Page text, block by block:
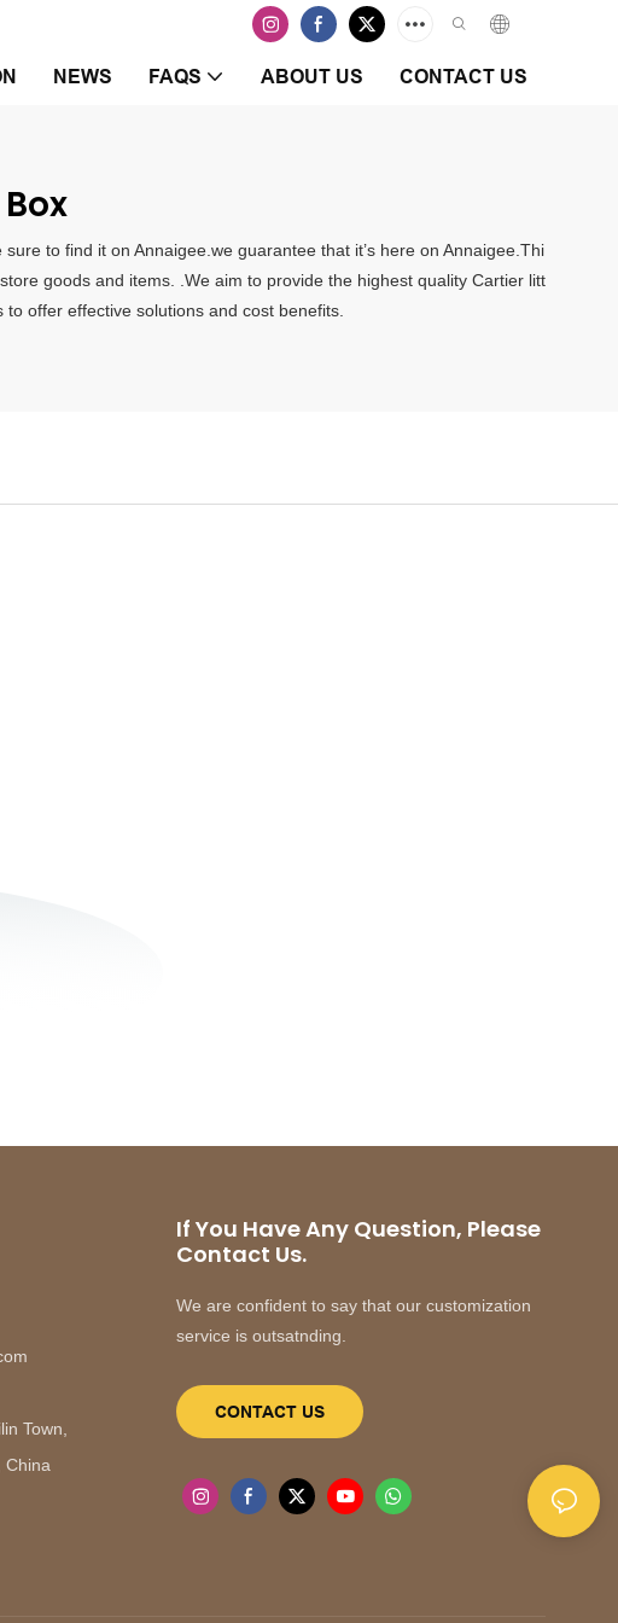
NEWS FAQS ABOUT US CONTACT US
to find it on Annaigee.we guarantee that it’s here on Annaigee.Thi
goods and items. .We aim to provide the highest quality Cartier litt
offer effective solutions and cost benefits.
Town,
China
If You Have Any Question, Please
Contact Us.
We are confident to say that our customization
service is outsatnding.
CONTACT US